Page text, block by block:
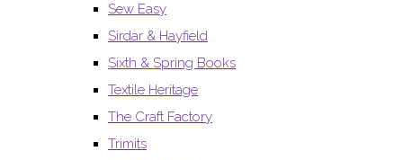
Sew Easy
Sirdar & Hayfield
Sixth & Spring Books
Textile Heritage
The Craft Factory
Trimits